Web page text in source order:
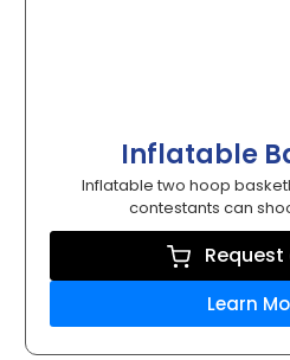
Inflatable
Inflatable two hoop
contestants can
Learn